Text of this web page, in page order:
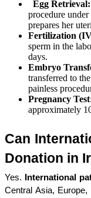
Egg Retrieval:
procedure
prepares her
Fertilization
sperm in the
days.
Embryo
transferred to
painless
Pregnancy
approximately
Can
Donation in
Yes. International
Central Asia,